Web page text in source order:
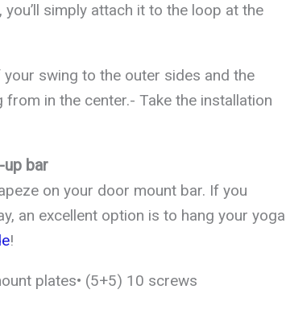
simply attach it to the loop at the
swing to the outer sides and the
in the center.- Take the installation
bar
on your door mount bar. If you
an excellent option is to hang your yoga
!
plates• (5+5) 10 screws